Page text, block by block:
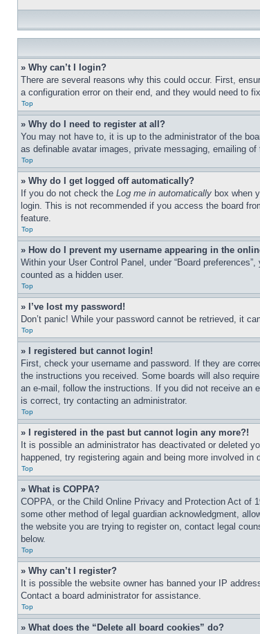
» Why can’t I login?
There are several reasons why this could occur. First,
a configuration error on their end, and they would need to
Top
» Why do I need to register at all?
You may not have to, it is up to the administrator of the
as definable avatar images, private messaging, emailing
Top
» Why do I get logged off automatically?
If you do not check the Log me in automatically box when
login. This is not recommended if you access the board
feature.
Top
» How do I prevent my username appearing in the
Within your User Control Panel, under “Board
counted as a hidden user.
Top
» I’ve lost my password!
Don’t panic! While your password cannot be retrieved, it
Top
» I registered but cannot login!
First, check your username and password. If they are
the instructions you received. Some boards will also
an e-mail, follow the instructions. If you did not receive an
is correct, try contacting an administrator.
Top
» I registered in the past but cannot login any more?!
It is possible an administrator has deactivated or deleted
happened, try registering again and being more involved in
Top
» What is COPPA?
COPPA, or the Child Online Privacy and Protection Act of
some other method of legal guardian acknowledgment,
the website you are trying to register on, contact legal
below.
Top
» Why can’t I register?
It is possible the website owner has banned your IP
Contact a board administrator for assistance.
Top
» What does the “Delete all board cookies” do?